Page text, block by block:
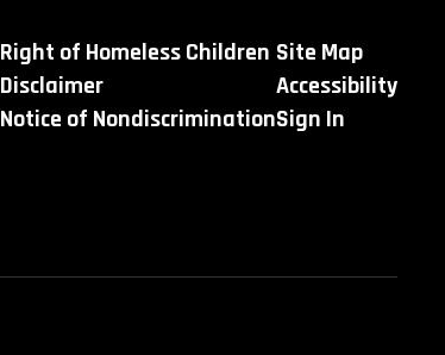
Right of Homeless Children
Disclaimer
Notice of Nondiscrimination
Site Map
Accessibility
Sign In